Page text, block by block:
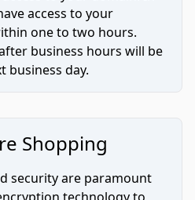
access to your
one to two hours.
business hours will be
business day.
Shopping
security are paramount